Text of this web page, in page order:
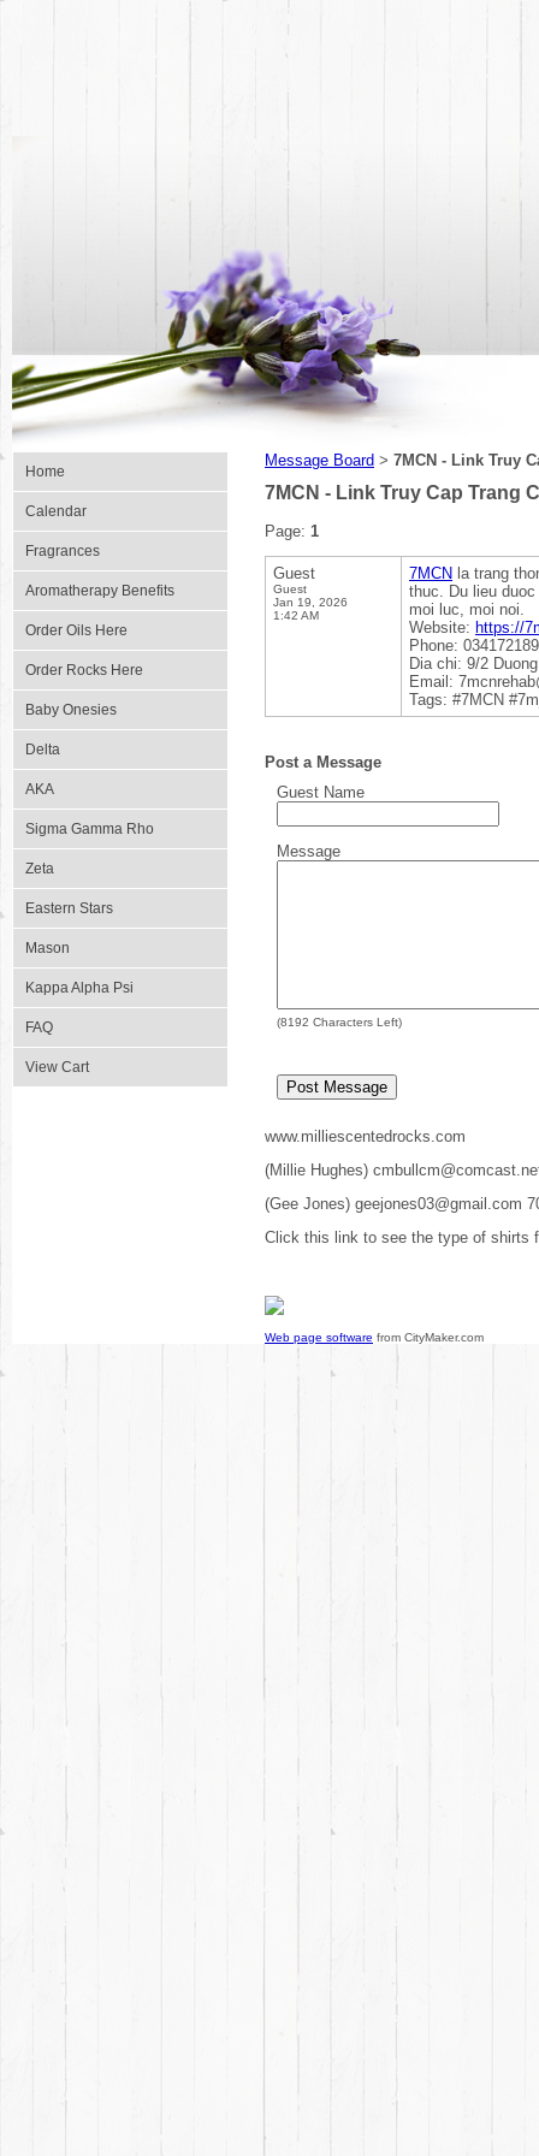
Home
Calendar
Fragrances
Aromatherapy Benefits
Order Oils Here
Order Rocks Here
Baby Onesies
Delta
AKA
Sigma Gamma Rho
Zeta
Eastern Stars
Mason
Kappa Alpha Psi
FAQ
View Cart
Message Board > 7MCN - Link Truy
7MCN - Link Truy Cap Trang
Page: 1
Guest
Guest
Jan 19, 2026
1:42 AM
7MCN la trang
thuc. Du lieu
moi luc, moi noi.
Website: https://
Phone:
Dia chi: 9/2
Email:
Tags: #7MCN
Post a Message
Guest Name
Message
(8192 Characters Left)
www.milliescentedrocks.com
(Millie Hughes)
(Gee Jones) geejones03@gmail.com
Click this link to see the type of shirts
Web page software from CityMaker.com